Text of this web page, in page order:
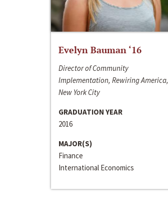
Evelyn Bauman ‘16
Director of Community
Implementation, Rewiring America,
New York City
GRADUATION YEAR
2016
MAJOR(S)
Finance
International Economics